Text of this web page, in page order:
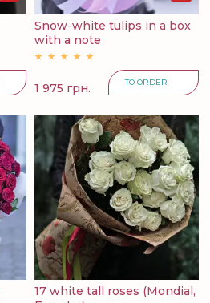
Snow-white tulips in a box
with a note
1 975 грн. TO ORDER
17 white tall roses (Mondial,